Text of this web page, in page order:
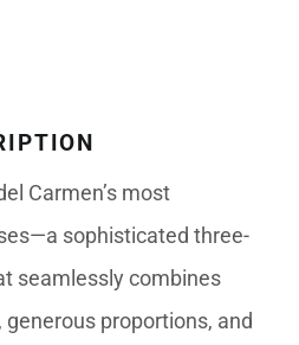
Carmen’s most
sophisticated three-
seamlessly combines
proportions, and